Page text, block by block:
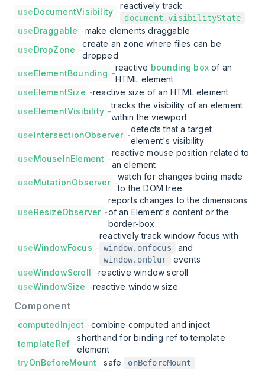
useDocumentVisibility -
reactively track
document.visibilityState
useDraggable -make elements draggable
useDropZone -
create an zone where files can be
dropped
useElementBounding -
reactive bounding box of an
HTML element
useElementSize -reactive size of an HTML element
useElementVisibility -
tracks the visibility of an element
within the viewport
useIntersectionObserver -
detects that a target
element's visibility
useMouseInElement -
reactive mouse position related to
an element
useMutationObserver -
watch for changes being made
to the DOM tree
useResizeObserver -
reports changes to the dimensions
of an Element's content or the
border-box
useWindowFocus -
reactively track window focus with
window.onfocus and
window.onblur
events
useWindowScroll -reactive window scroll
useWindowSize -reactive window size
Component
computedInject -combine computed and inject
templateRef -
shorthand for binding ref to template
element
tryOnBeforeMount -safe onBeforeMount